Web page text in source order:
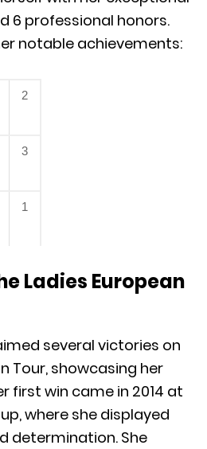
6 professional honors.
notable achievements:
2
3
1
Ladies European
several victories on
Tour, showcasing her
first win came in 2014 at
where she displayed
determination. She